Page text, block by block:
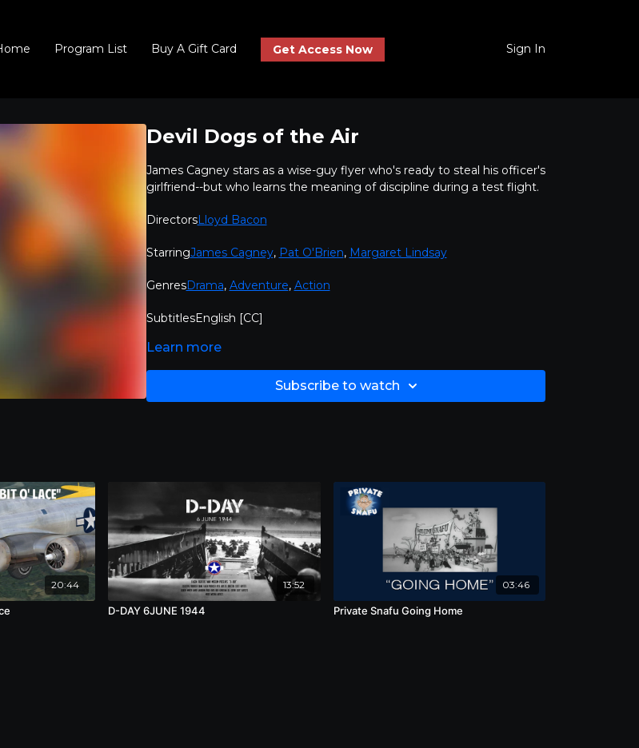
Program List Buy A Gift Card Get Access Now Sign In
Devil Dogs of the Air
James Cagney stars as a wise-guy flyer who's ready to steal his officer's
girlfriend--but who learns the meaning of discipline during a test flight.
DirectorsLloyd Bacon
StarringJames Cagney, Pat O'Brien, Margaret Lindsay
GenresDrama, Adventure, Action
SubtitlesEnglish [CC]
Audio languages
Learn more
Subscribe to watch
20:44 13:52
D-DAY 6JUNE 1944
03:46
Private Snafu Going Home